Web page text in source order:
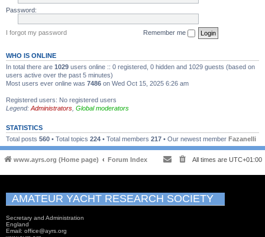
Password:
I forgot my password Remember me
WHO IS ONLINE
In total there are 1029 users online :: 0 registered, 0 hidden and 1029 guests (based on
users active over the past 5 minutes)
Most users ever online was 7486 on Wed Oct 15, 2025 6:26 am
Registered users: No registered users
Legend: Administrators Global moderators
STATISTICS
Total posts 560 • Total topics 224 • Total members 217 • Our newest member Fazanelli
www.ayrs.org (Home page) Forum Index All times are UTC+01:00
AMATEUR YACHT RESEARCH SOCIETY
Secretary and Administration
England
Email: office@ayrs.org